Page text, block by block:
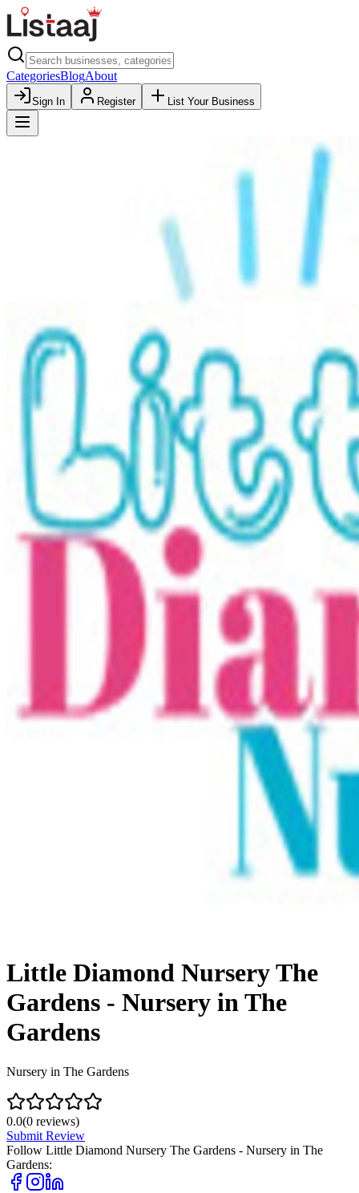
CategoriesBlogAbout
Sign In Register List Your Business
Little Diamond Nursery The
Gardens - Nursery in The
Gardens
Nursery in The Gardens
0.0(0 reviews)
Submit Review
Follow Little Diamond Nursery The Gardens - Nursery in The
Gardens: